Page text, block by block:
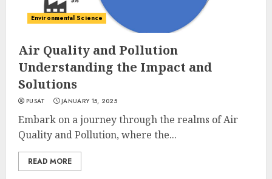
Environmental Science
Air Quality and Pollution
Understanding the Impact and
Solutions
PUSAT JANUARY 15, 2025
Embark on a journey through the realms of Air
Quality and Pollution, where the...
READ MORE